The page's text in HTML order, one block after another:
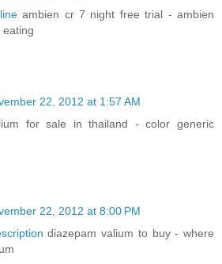
ambien cr 7 night free trial - ambien
eating
22, 2012 at 1:57 AM
for sale in thailand - color generic
22, 2012 at 8:00 PM
diazepam valium to buy - where